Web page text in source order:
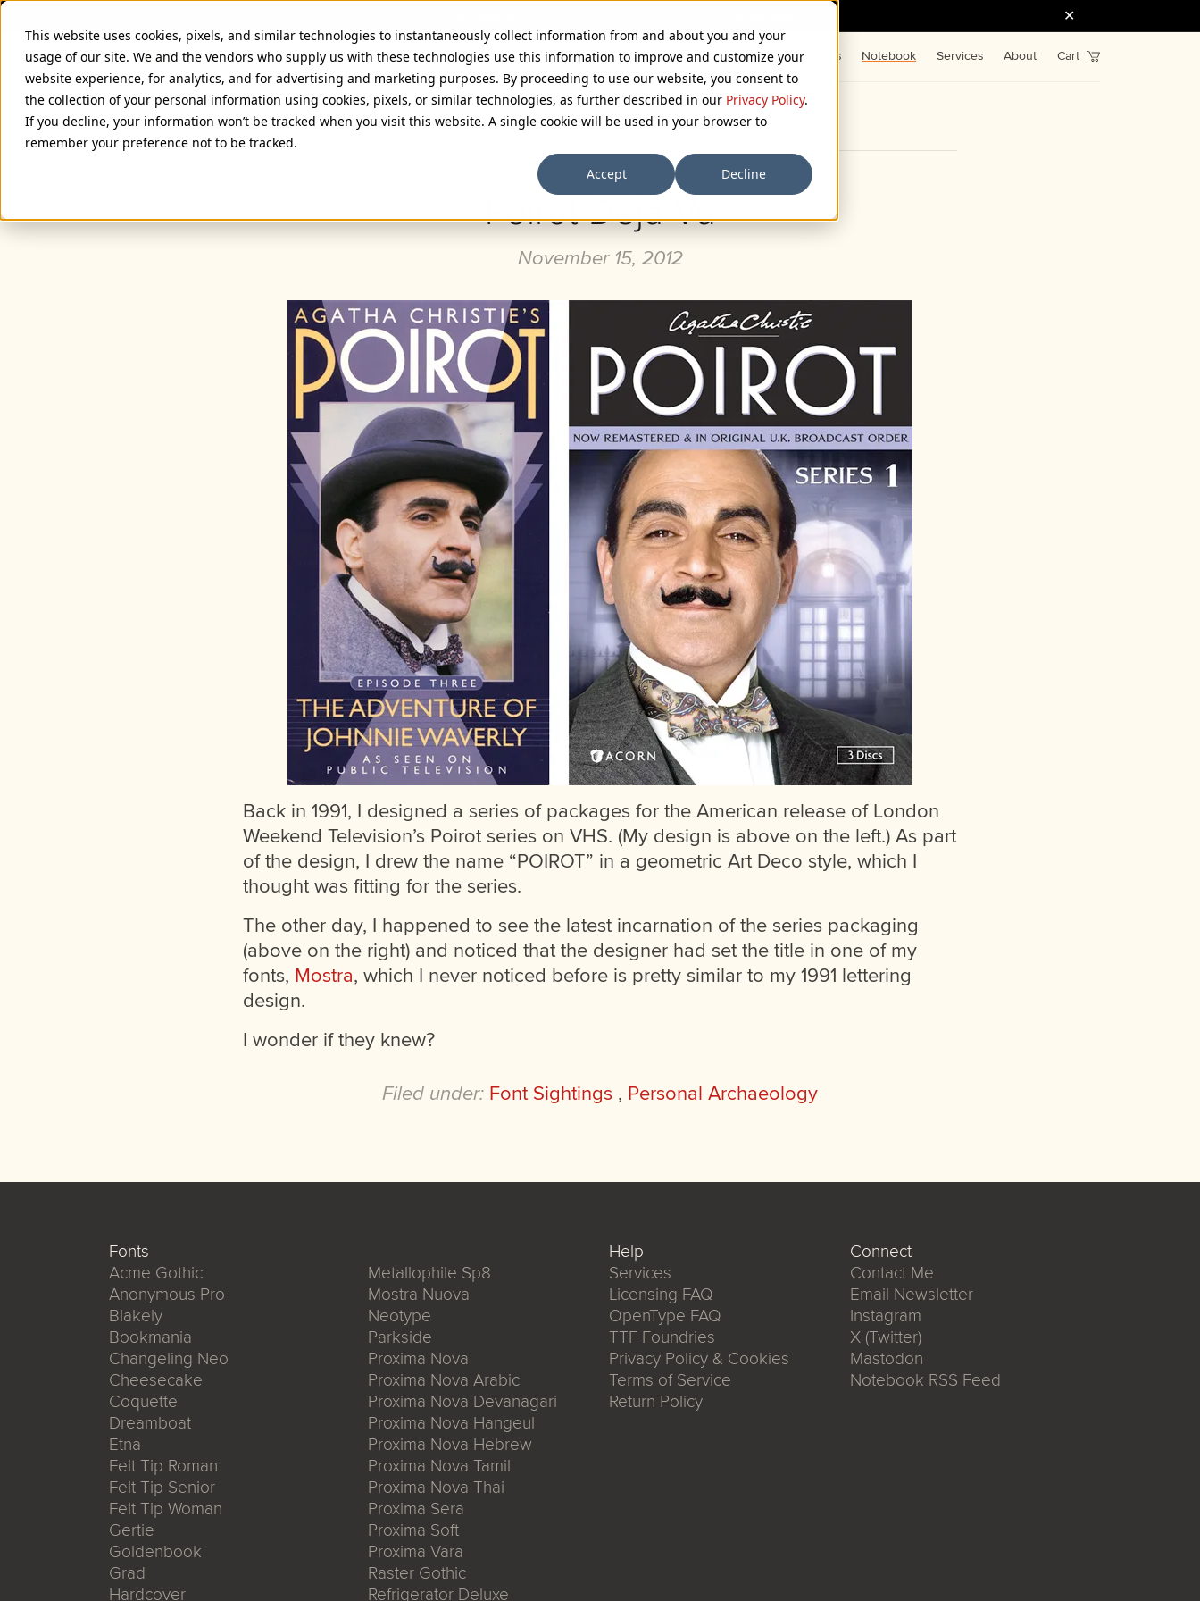
This website uses cookies, pixels, and similar technologies to instantaneously collect information from and about you and your
usage of our site. We and the vendors who supply us with these technologies use this information to improve and customize your
website experience, for analytics, and for advertising and marketing purposes. By proceeding to use our website, you consent to
the collection of your personal information using cookies, pixels, or similar technologies, as further described in our Privacy Policy.
If you decline, your information won’t be tracked when you visit this website. A single cookie will be used in your browser to
remember your preference not to be tracked.
Accept
Decline
Fonts Notebook Services About Cart
Browse Categories
Poirot Déjà Vu
November 15, 2012
Back in 1991, I designed a series of packages for the American release of London
Weekend Television’s Poirot series on VHS. (My design is above on the left.) As part
of the design, I drew the name “POIROT” in a geometric Art Deco style, which I
thought was fitting for the series.
The other day, I happened to see the latest incarnation of the series packaging
(above on the right) and noticed that the designer had set the title in one of my
fonts, Mostra, which I never noticed before is pretty similar to my 1991 lettering
design.
I wonder if they knew?
Filed under: Font Sightings , Personal Archaeology
Fonts
Acme Gothic
Anonymous Pro
Blakely
Bookmania
Changeling Neo
Cheesecake
Coquette
Dreamboat
Etna
Felt Tip Roman
Felt Tip Senior
Felt Tip Woman
Gertie
Goldenbook
Grad
Hardcover
Metallophile Sp8
Mostra Nuova
Neotype
Parkside
Proxima Nova
Proxima Nova Arabic
Proxima Nova Devanagari
Proxima Nova Hangeul
Proxima Nova Hebrew
Proxima Nova Tamil
Proxima Nova Thai
Proxima Sera
Proxima Soft
Proxima Vara
Raster Gothic
Refrigerator Deluxe
Help
Services
Licensing FAQ
OpenType FAQ
TTF Foundries
Privacy Policy & Cookies
Terms of Service
Return Policy
Connect
Contact Me
Email Newsletter
Instagram
X (Twitter)
Mastodon
Notebook RSS Feed